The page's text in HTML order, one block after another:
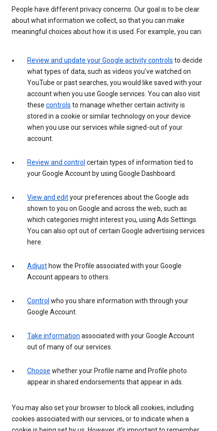
People have different privacy concerns. Our goal is to be clear
about what information we collect, so that you can make
meaningful choices about how it is used. For example, you can:
Review and update your Google activity controls to decide
what types of data, such as videos you’ve watched on
YouTube or past searches, you would like saved with your
account when you use Google services. You can also visit
these controls to manage whether certain activity is
stored in a cookie or similar technology on your device
when you use our services while signed-out of your
account.
Review and control certain types of information tied to
your Google Account by using Google Dashboard.
View and edityour preferences about the Google ads
shown to you on Google and across the web, such as
which categories might interest you, using Ads Settings.
You can also opt out of certain Google advertising services
here.
Adjust how the Profile associated with your Google
Account appears to others.
Control who you share information with through your
Google Account.
Take information associated with your Google Account
out of many of our services.
Choose whether your Profile name and Profile photo
appear in shared endorsements that appear in ads.
You may also set your browser to block all cookies, including
cookies associated with our services, or to indicate when a